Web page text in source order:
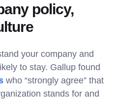
policy,
your company and
to stay. Gallup found
who “strongly agree” that
stands for and